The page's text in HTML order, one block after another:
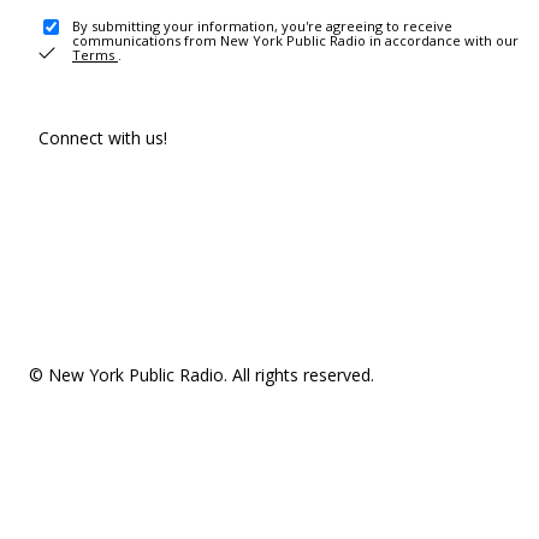
By submitting your information, you're agreeing to receive
communications from New York Public Radio in accordance with our
Terms .
Connect with us!
© New York Public Radio. All rights reserved.